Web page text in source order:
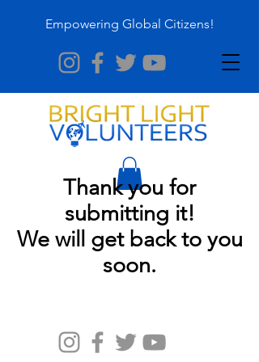
Empowering Global Citizens!
Thank you for
submitting it!
We will get back to you
soon.